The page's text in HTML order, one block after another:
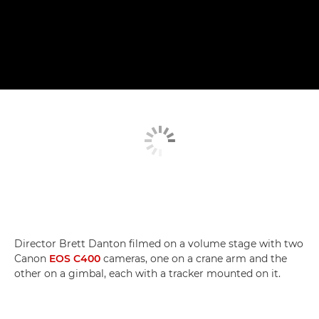
Director Brett Danton filmed on a volume stage with two
Canon EOS C400 cameras, one on a crane arm and the
other on a gimbal, each with a tracker mounted on it.